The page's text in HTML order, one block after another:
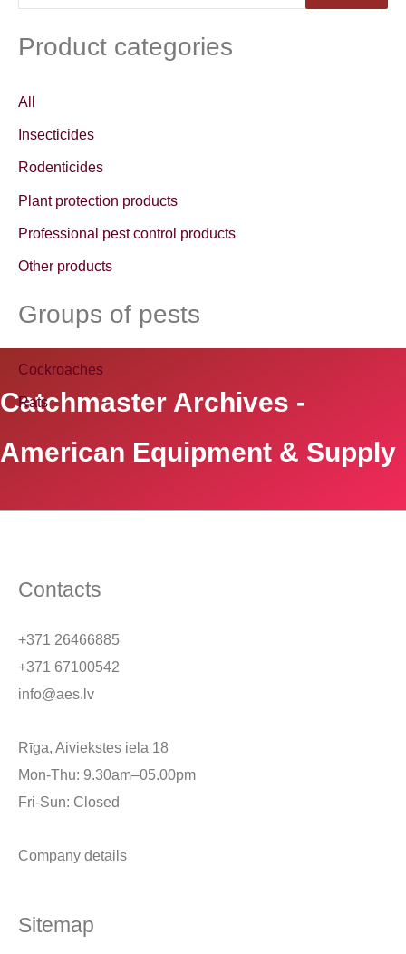
Catchmaster Archives -
American Equipment & Supply
e
a
c
h
:
Product categories
All
Insecticides
Rodenticides
Plant protection products
Professional pest control products
Other products
Groups of pests
Cockroaches
Rats
Contacts
+371 26466885
+371 67100542
info@aes.lv
Rīga, Aiviekstes iela 18
Mon-Thu: 9.30am–05.00pm
Fri-Sun: Closed
Company details
Sitemap